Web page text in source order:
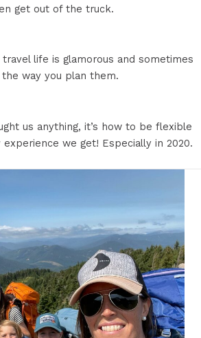
get out of the truck.
life is glamorous and sometimes
way you plan them.
us anything, it’s how to be flexible
we get! Especially in 2020.